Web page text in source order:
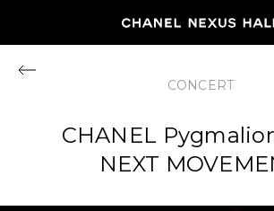
MY CHANEL NEXUS
CONCERT
CHANEL
NEXT